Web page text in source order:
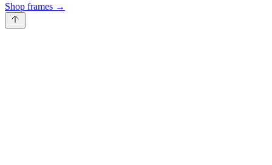
Shop frames →